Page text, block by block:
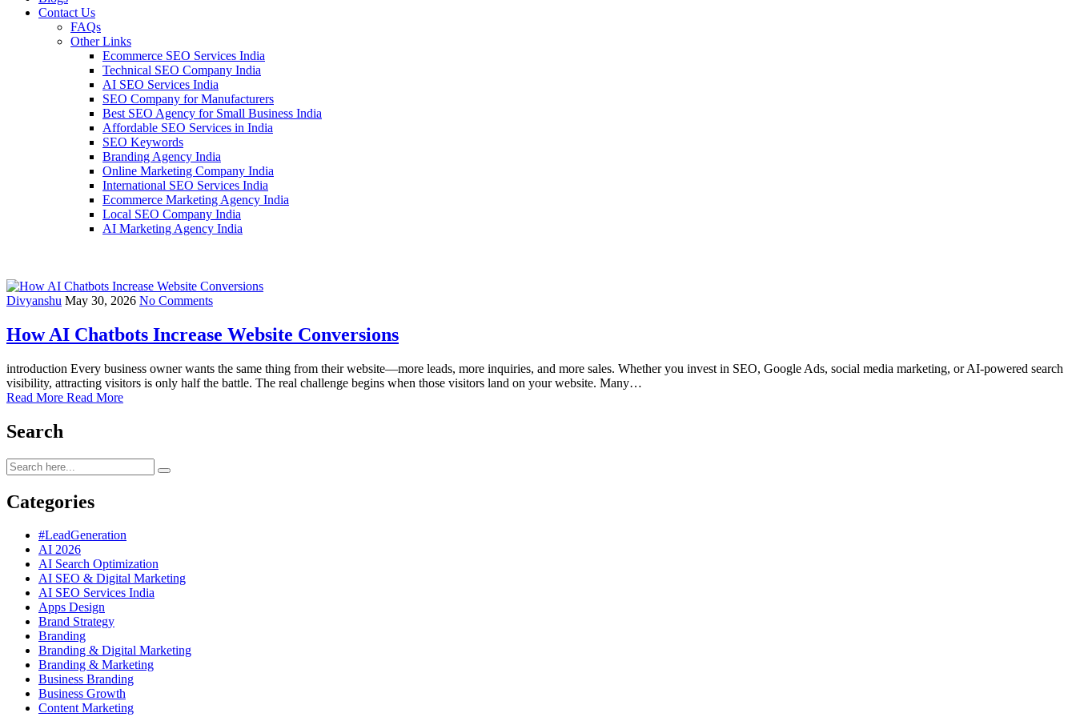
Contact Us
FAQs
Other Links
Ecommerce SEO Services India
Technical SEO Company India
AI SEO Services India
SEO Company for Manufacturers
Best SEO Agency for Small Business India
Affordable SEO Services in India
SEO Keywords
Branding Agency India
Online Marketing Company India
International SEO Services India
Ecommerce Marketing Agency India
Local SEO Company India
AI Marketing Agency India
Divyanshu May 30, 2026 No Comments
How AI Chatbots Increase Website Conversions
introduction Every business owner wants the same thing from their website—more leads, more inquiries, and more sales. Whether you invest in SEO, Google Ads, social media marketing, or AI-powered search
visibility, attracting visitors is only half the battle. The real challenge begins when those visitors land on your website. Many…
Read More Read More
Search
Categories
#LeadGeneration
AI 2026
AI Search Optimization
AI SEO & Digital Marketing
AI SEO Services India
Apps Design
Brand Strategy
Branding
Branding & Digital Marketing
Branding & Marketing
Business Branding
Business Growth
Content Marketing